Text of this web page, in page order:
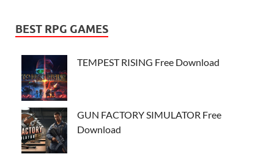
BEST RPG GAMES
TEMPEST RISING Free Download
GUN FACTORY SIMULATOR Free
Download